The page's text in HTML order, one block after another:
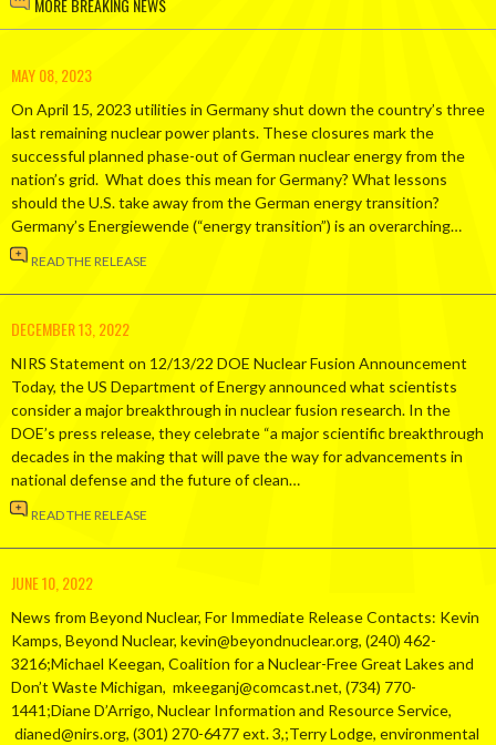
MAY 08, 2023
On April 15, 2023 utilities in Germany shut down the country’s three
last remaining nuclear power plants. These closures mark the
successful planned phase-out of German nuclear energy from the
nation’s grid. What does this mean for Germany? What lessons
should the U.S. take away from the German energy transition?
Germany’s Energiewende (“energy transition”) is an overarching…
READ THE RELEASE
DECEMBER 13, 2022
NIRS Statement on 12/13/22 DOE Nuclear Fusion Announcement
Today, the US Department of Energy announced what scientists
consider a major breakthrough in nuclear fusion research. In the
DOE’s press release, they celebrate “a major scientific breakthrough
decades in the making that will pave the way for advancements in
national defense and the future of clean…
READ THE RELEASE
JUNE 10, 2022
News from Beyond Nuclear, For Immediate Release Contacts: Kevin
Kamps, Beyond Nuclear, kevin@beyondnuclear.org, (240) 462-
3216;Michael Keegan, Coalition for a Nuclear-Free Great Lakes and
Don’t Waste Michigan, mkeeganj@comcast.net, (734) 770-
1441;Diane D’Arrigo, Nuclear Information and Resource Service,
dianed@nirs.org, (301) 270-6477 ext. 3,;Terry Lodge, environmental